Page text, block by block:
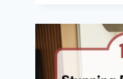
ON
BUDGET
WOW